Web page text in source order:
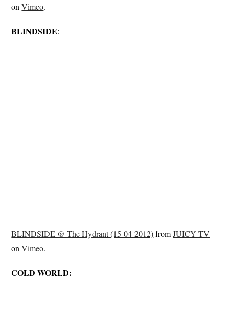
onVimeo.
BLINDSIDE:
BLINDSIDE @ The Hydrant (15-04-2012)fromJUICY TV
onVimeo.
COLD WORLD: